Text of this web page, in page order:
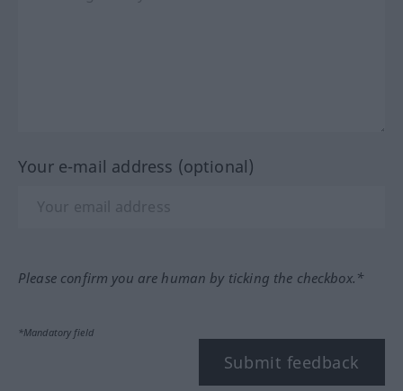
Your e-mail address (optional)
Please confirm you are human by ticking the checkbox.*
*Mandatory field
Submit feedback